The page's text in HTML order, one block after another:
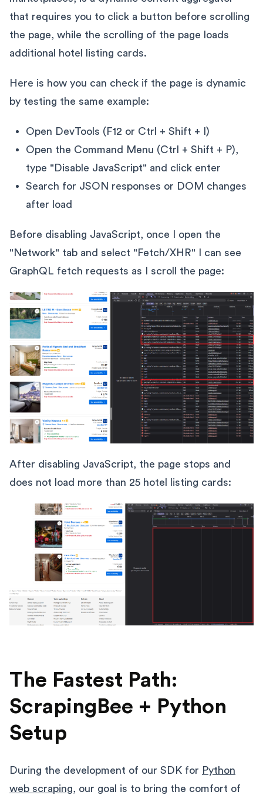
that requires you to click a button before scrolling
the page, while the scrolling of the page loads
additional hotel listing cards.
Here is how you can check if the page is dynamic
by testing the same example:
Open DevTools (F12 or Ctrl + Shift + I)
Open the Command Menu (Ctrl + Shift + P),
type "Disable JavaScript" and click enter
Search for JSON responses or DOM changes
after load
Before disabling JavaScript, once I open the
"Network" tab and select "Fetch/XHR" I can see
GraphQL fetch requests as I scroll the page:
After disabling JavaScript, the page stops and
does not load more than 25 hotel listing cards:
The Fastest Path:
ScrapingBee + Python
Setup
During the development of our SDK for Python
web scraping, our goal is to bring the comfort of